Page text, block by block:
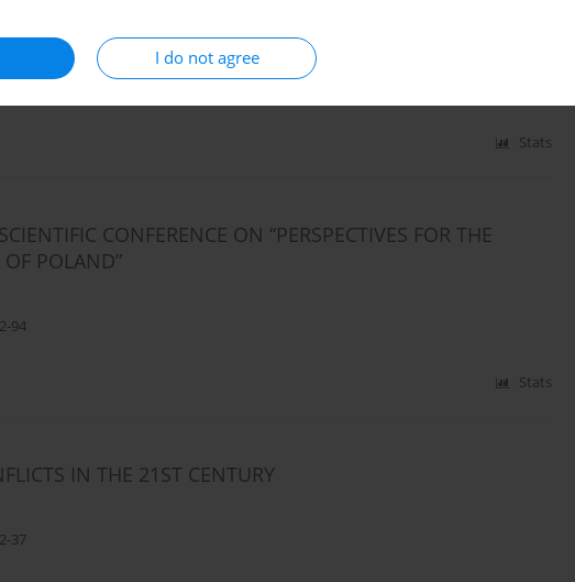
I do not agree
DURING THE INTERWAR PERIOD
Stats
CONFERENCE ON “PERSPECTIVES FOR THE
POLAND”
94
Stats
IN THE 21ST CENTURY
37